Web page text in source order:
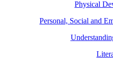
Physical
Personal, Social and